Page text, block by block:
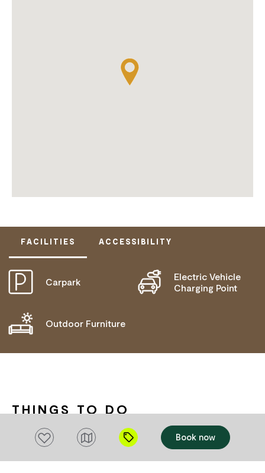
FACILITIES ACCESSIBILITY
Carpark
Electric Vehicle
Charging Point
Outdoor Furniture
ACTIVELY WELCOMES PEOPLE WITH ACCESS
NEEDS
WHEELCHAIR ACCESS
THINGS TO DO
Add to favourites
Add to favourites Book now